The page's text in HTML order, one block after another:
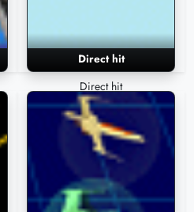
Direct hit
Direct hit